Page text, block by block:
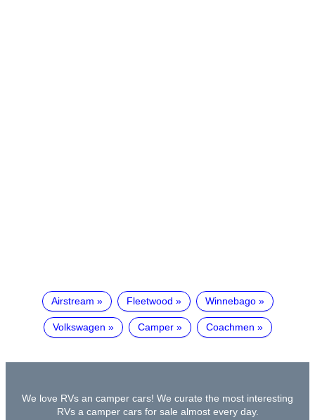
Airstream Fleetwood Winnebago
Volkswagen Camper Coachmen
We love RVs an camper cars! We curate the most interesting
RVs a camper cars for sale almost every day.